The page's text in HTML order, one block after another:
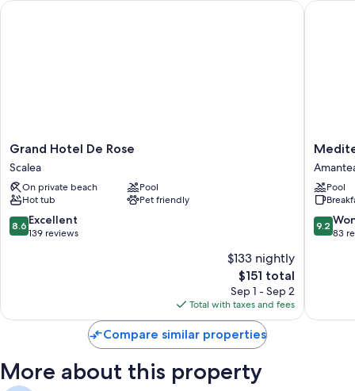
Grand
Hotel
De
Rose
Scalea
Grand Hotel De Rose
Scalea
On private beach
Pool
Hot tub
Pet friendly
8.6
out
8.6 Excellent
139 reviews
$133 nightly
The
price
is
$151
$151 total
Sep 1 - Sep 2
Total with taxes and fees
Grand Hotel De Rose
Palace
Hotel
Pool
9.2
out
9.2
83
Compare similar properties
More about this property